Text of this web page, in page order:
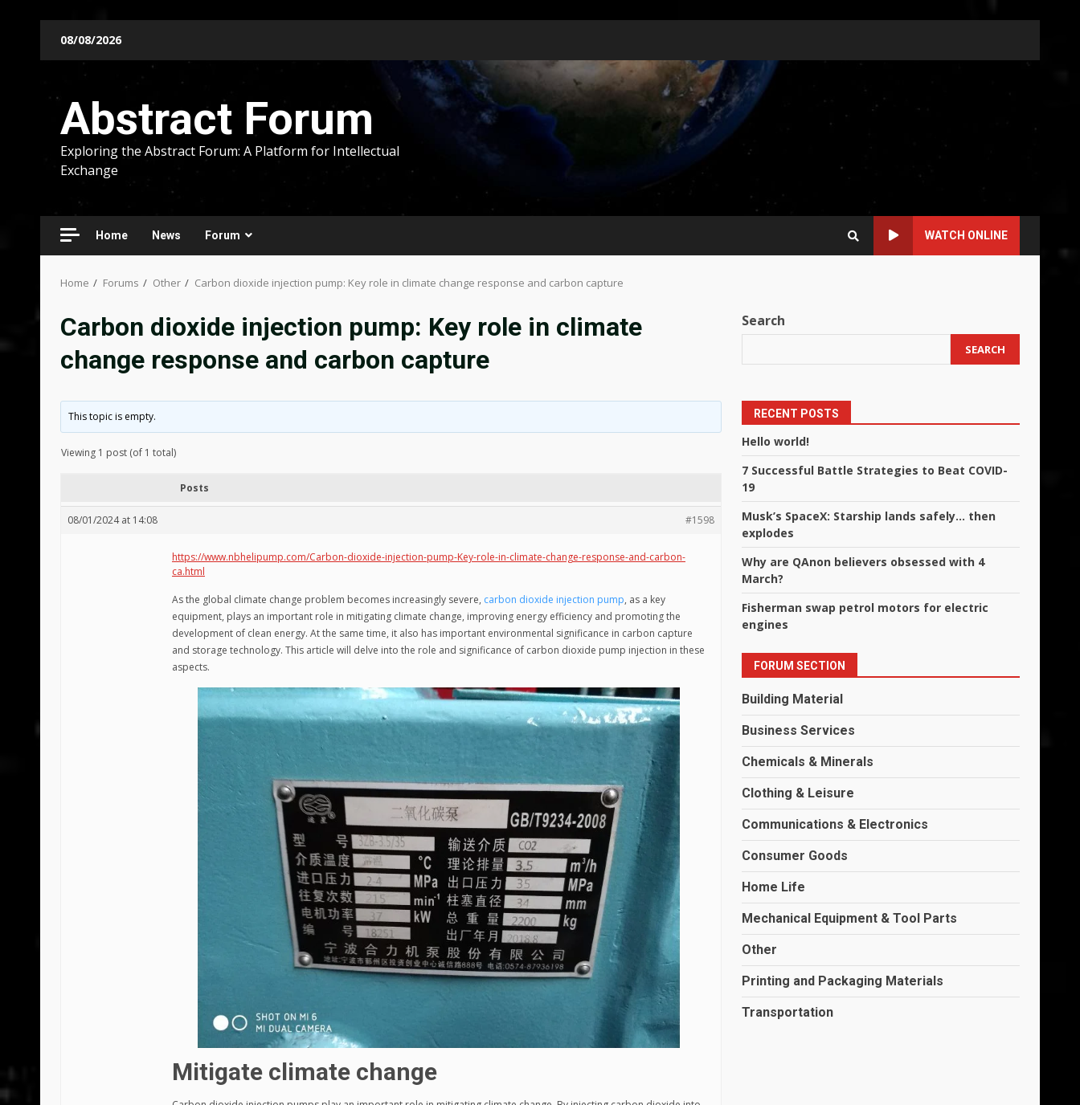
08/08/2026
Abstract Forum
Exploring the Abstract Forum: A Platform for Intellectual
Exchange
Home News Forum WATCH ONLINE
Home Forums Other Carbon dioxide injection pump: Key role in climate change response and carbon capture
Carbon dioxide injection pump: Key role in climate
change response and carbon capture
This topic is empty.
Viewing 1 post (of 1 total)
Posts
08/01/2024 at 14:08 #1598
https://www.nbhelipump.com/Carbon-dioxide-injection-pump-Key-role-in-climate-change-response-and-carbon-
ca.html
As the global climate change problem becomes increasingly severe, carbon dioxide injection pump, as a key
equipment, plays an important role in mitigating climate change, improving energy efficiency and promoting the
development of clean energy. At the same time, it also has important environmental significance in carbon capture
and storage technology. This article will delve into the role and significance of carbon dioxide pump injection in these
aspects.
Mitigate climate change
Search
SEARCH
RECENT POSTS
Hello world!
7 Successful Battle Strategies to Beat COVID-
19
Musk’s SpaceX: Starship lands safely… then
explodes
Why are QAnon believers obsessed with 4
March?
Fisherman swap petrol motors for electric
engines
FORUM SECTION
Building Material
Business Services
Chemicals & Minerals
Clothing & Leisure
Communications & Electronics
Consumer Goods
Home Life
Mechanical Equipment & Tool Parts
Other
Printing and Packaging Materials
Transportation